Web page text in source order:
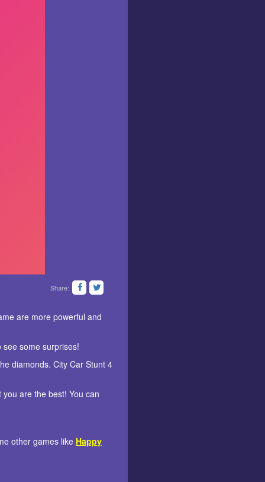
Share:
are more powerful and
some surprises!
diamonds. City Car Stunt 4
are the best! You can
other games like Happy